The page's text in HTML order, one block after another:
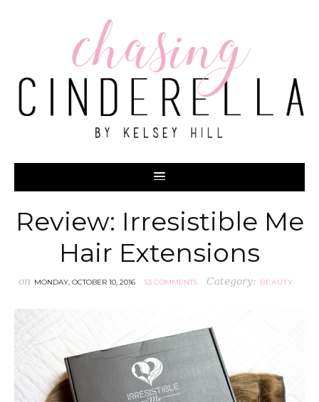
Review: Irresistible Me
Hair Extensions
on MONDAY, OCTOBER 10, 2016 53 COMMENTS Category: BEAUTY